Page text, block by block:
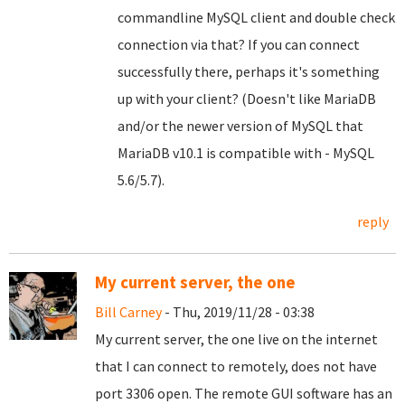
commandline MySQL client and double check
connection via that? If you can connect
successfully there, perhaps it's something
up with your client? (Doesn't like MariaDB
and/or the newer version of MySQL that
MariaDB v10.1 is compatible with - MySQL
5.6/5.7).
reply
My current server, the one
Bill Carney- Thu, 2019/11/28 - 03:38
My current server, the one live on the internet
that I can connect to remotely, does not have
port 3306 open. The remote GUI software has an